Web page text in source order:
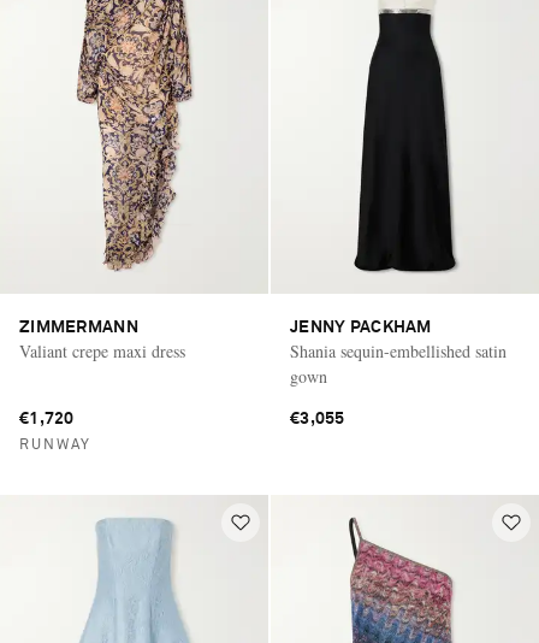
ZIMMERMANN
Valiant crepe maxi dress
€1,720
RUNWAY
JENNY PACKHAM
Shania sequin-embellished satin
gown
€3,055